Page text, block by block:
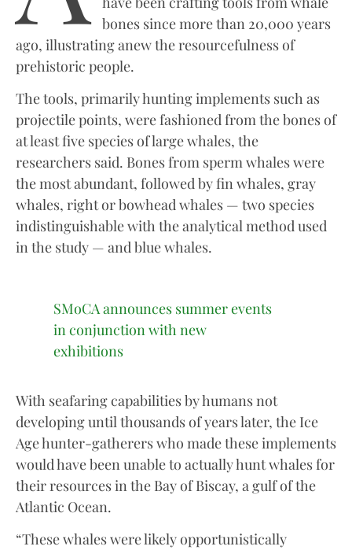
bones since more than 20,000 years
ago, illustrating anew the resourcefulness of
prehistoric people.
The tools, primarily hunting implements such as
projectile points, were fashioned from the bones of
at least five species of large whales, the
researchers said. Bones from sperm whales were
the most abundant, followed by fin whales, gray
whales, right or bowhead whales — two species
indistinguishable with the analytical method used
in the study — and blue whales.
SMoCA announces summer events
in conjunction with new
exhibitions
With seafaring capabilities by humans not
developing until thousands of years later, the Ice
Age hunter-gatherers who made these implements
would have been unable to actually hunt whales for
their resources in the Bay of Biscay, a gulf of the
Atlantic Ocean.
“These whales were likely opportunistically